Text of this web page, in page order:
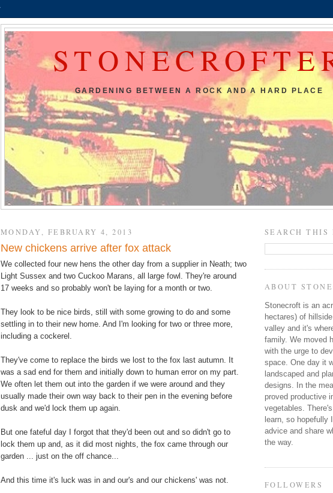
GARDENING BETWEEN A ROCK AND A HARD PLACE
MONDAY, FEBRUARY 4, 2013
New chickens arrive after fox attack
We collected four new hens the other day from a supplier in Neath; two
Light Sussex and two Cuckoo Marans, all large fowl. They're around
17 weeks and so probably won't be laying for a month or two.
They look to be nice birds, still with some growing to do and some
settling in to their new home. And I'm looking for two or three more,
including a cockerel.
They've come to replace the birds we lost to the fox last autumn. It
was a sad end for them and initially down to human error on my part.
We often let them out into the garden if we were around and they
usually made their own way back to their pen in the evening before
dusk and we'd lock them up again.
But one fateful day I forgot that they'd been out and so didn't go to
lock them up and, as it did most nights, the fox came through our
garden ... just on the off chance...
And this time it's luck was in and our's and our chickens' was not.
SEARCH THIS
ABOUT
Stonecroft is an
hectares) of
valley and it's
family. We moved
with the urge to
space. One day it
landscaped and
designs. In the
proved productive
vegetables.
learn, so hopefully
advice and share
the way.
FOLLOWERS